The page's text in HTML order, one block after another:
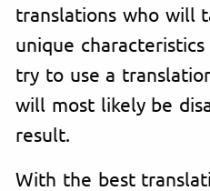
translations who will
unique
try to use a
will most likely be
result.
With the best